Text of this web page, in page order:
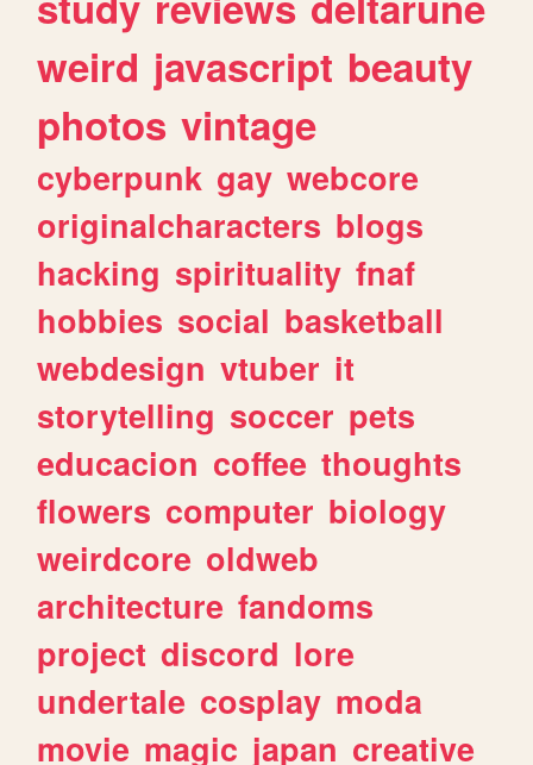
weird javascript beauty
photos vintage
cyberpunk gay webcore
originalcharacters blogs
hacking spirituality fnaf
hobbies social basketball
webdesign vtuber it
storytelling soccer pets
educacion coffee thoughts
flowers computer biology
weirdcore oldweb
architecture fandoms
project discord lore
undertale cosplay moda
movie magic japan creative